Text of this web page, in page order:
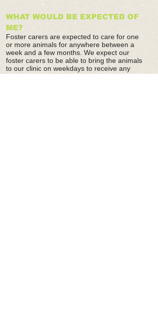
WHAT WOULD BE EXPECTED OF
ME?
Foster carers are expected to care for one
or more animals for anywhere between a
week and a few months. We expect our
foster carers to be able to bring the animals
to our clinic on weekdays to receive any
vaccinations or examinations.